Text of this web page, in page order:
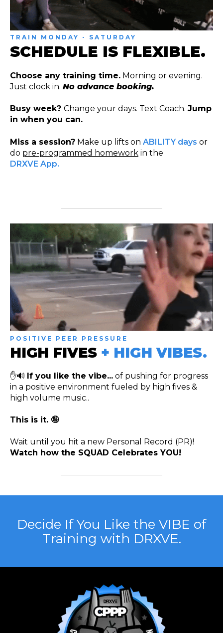
TRAIN MONDAY - SATURDAY
SCHEDULE IS FLEXIBLE.
Choose any training time. Morning or evening.
Just clock in. No advance booking.
Busy week? Change your days. Text Coach. Jump
in when you can.
Miss a session? Make up lifts on ABILITY days or
do pre-programmed homework in the
DRXVE App.
POSITIVE PEER PRESSURE
HIGH FIVES + HIGH VIBES.
✋🔊 If you like the vibe... of pushing for progress
in a positive environment fueled by high fives &
high volume music..
This is it. 🤪
Wait until you hit a new Personal Record (PR)!
Watch how the SQUAD Celebrates YOU!
Decide If You Like the VIBE of
Training with DRXVE.